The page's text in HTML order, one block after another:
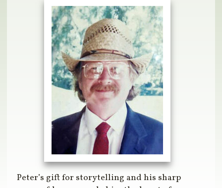
Peter’s gift for storytelling and his sharp